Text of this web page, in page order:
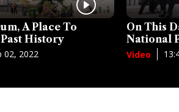
A Place To
History
02, 2022
On This
National
Video